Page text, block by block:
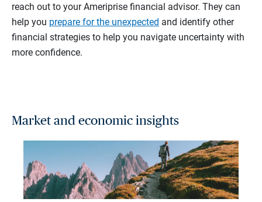
reach out to your Ameriprise financial advisor. They can
help you prepare for the unexpected and identify other
financial strategies to help you navigate uncertainty with
more confidence.
Market and economic insights